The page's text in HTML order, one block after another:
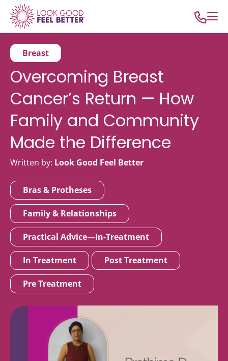
Breast
Overcoming Breast
Cancer’s Return — How
Family and Community
Made the Difference
Written by: Look Good Feel Better
Bras & Protheses
Family & Relationships
Practical Advice—In-Treatment
In Treatment Post Treatment
Pre Treatment